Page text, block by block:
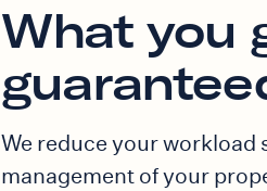
What you
We reduce your
management of your